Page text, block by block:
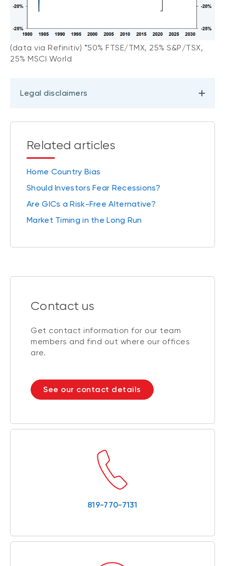
(data via Refinitiv) *50% FTSE/TMX, 25% S&P/TSX,
25% MSCI World
Legal disclaimers
Related articles
Home Country Bias
Should Investors Fear Recessions?
Are GICs a Risk-Free Alternative?
Market Timing in the Long Run
Contact us
Get contact information for our team
members and find out where our offices
are.
See our contact details
819-770-7131